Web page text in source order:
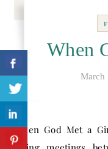
When
March
When God Met a Girl portrays vivid snapshots of the